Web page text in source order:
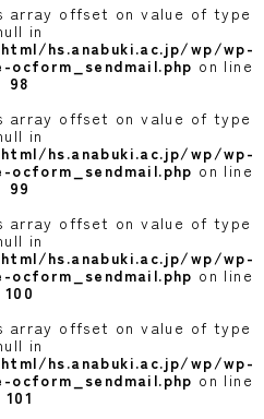
array offset on value of type
in
hs.anabuki.ac.jp/wp/wp-
on line
98
array offset on value of type
in
hs.anabuki.ac.jp/wp/wp-
on line
99
array offset on value of type
in
hs.anabuki.ac.jp/wp/wp-
on line
100
array offset on value of type
in
hs.anabuki.ac.jp/wp/wp-
on line
101